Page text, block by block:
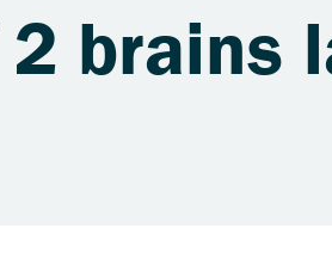
2 brains